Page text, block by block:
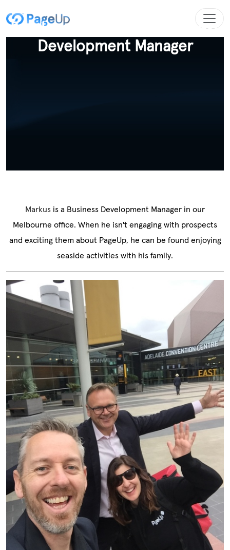
Employee Spotlight - Business
Development Manager
Markus is a Business Development Manager in our
Melbourne office. When he isn't engaging with prospects
and exciting them about PageUp, he can be found enjoying
seaside activities with his family.